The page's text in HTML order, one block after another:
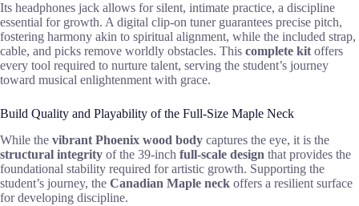
Its headphones jack allows for silent, intimate practice, a discipline
essential for growth. A digital clip-on tuner guarantees precise pitch,
fostering harmony akin to spiritual alignment, while the included strap,
cable, and picks remove worldly obstacles. This complete kit offers
every tool required to nurture talent, serving the student’s journey
toward musical enlightenment with grace.
Build Quality and Playability of the Full-Size Maple Neck
While the vibrant Phoenix wood body captures the eye, it is the
structural integrity of the 39-inch full-scale design that provides the
foundational stability required for artistic growth. Supporting the
student’s journey, the Canadian Maple neck offers a resilient surface
for developing discipline.